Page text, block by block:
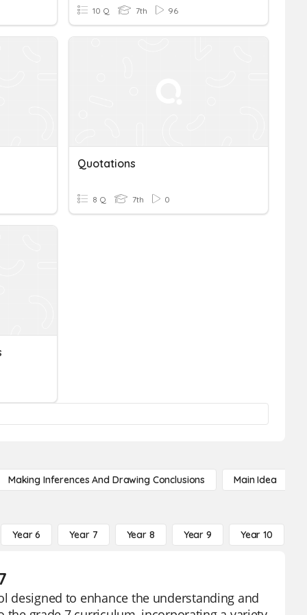
10 Q 7th 96
Quotations
8 Q 7th 0
Making Inferences And Drawing Conclusions Main Idea
Year 6 Year 7 Year 8 Year 9 Year 10
designed to enhance the understanding and